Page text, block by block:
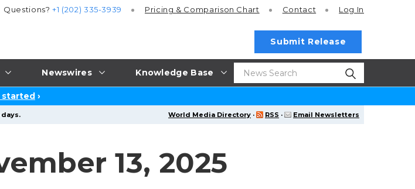
Newswires Knowledge Base
Questions?+1 (202) 335-3939 Pricing & Comparison Chart Contact Log In
Submit Release
started ›
World Media Directory · RSS · Email Newsletters
13, 2025